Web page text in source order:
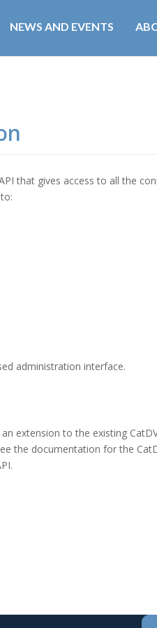
NEWS AND EVENTS
that gives access to all the
administration interface.
extension to the existing
the documentation for the